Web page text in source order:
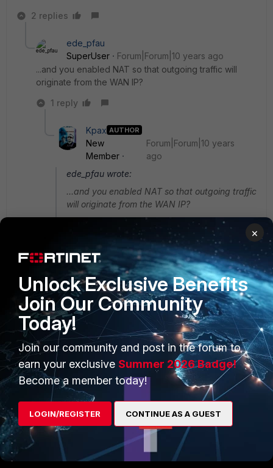
2 replies
ede_pfau
SuperUser
Forum|Forum|10 years ago
...and you enabled NAT so that outgoing traffic will
originate from the WAN IP?
1 reply
Kpax AUTHOR
New
Member
Forum|Forum|10 years
ago
ede_pfau wrote:
...and you enabled NAT so that outgoing traffic
will originate from the WAN IP?
Indeed, NAT enabled by default as soon you
create new policy
PRODUCTS
Enterprise
Secure Networking
User and Device Security
Security Operations
Application Security
PARTNERS
Overview
Alliances Ecosystem
Find a Partner
Become a Partner
Partner Login
×
Unlock Exclusive Benefits
Join Our Community
Today!
Join our community and post in the forum to
earn your exclusive Summer 2026 Badge!
Become a member today!
LOGIN/REGISTER CONTINUE AS A GUEST